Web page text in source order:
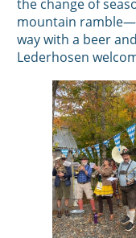
the change of
mountain
way with a beer
Lederhosen